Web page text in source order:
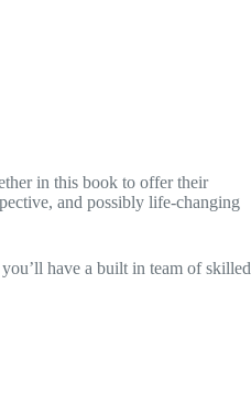
in this book to offer their
and possibly life-changing
have a built in team of skilled